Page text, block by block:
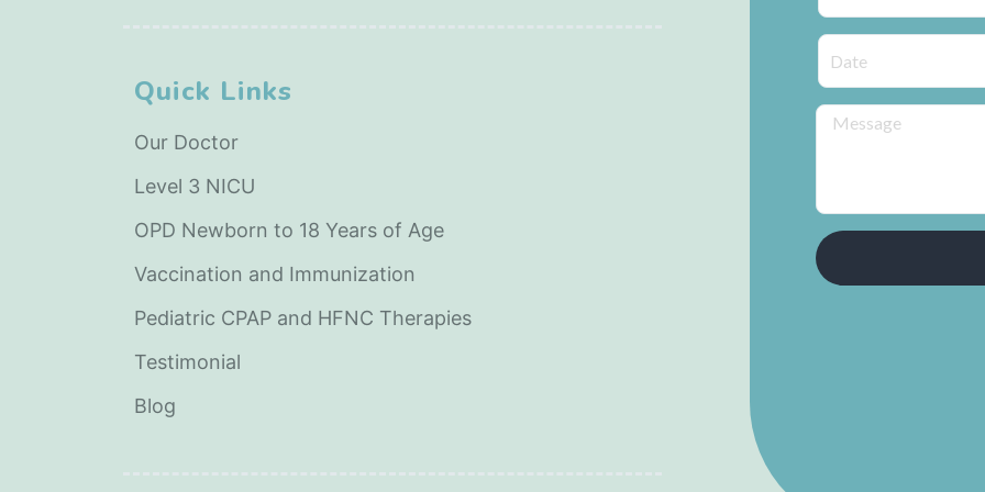
Quick Links
Our Doctor
Level 3 NICU
OPD Newborn to 18 Years of Age
Vaccination and Immunization
Pediatric CPAP and HFNC Therapies
Testimonial
Blog